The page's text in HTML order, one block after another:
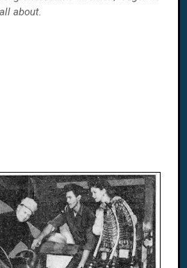
about.